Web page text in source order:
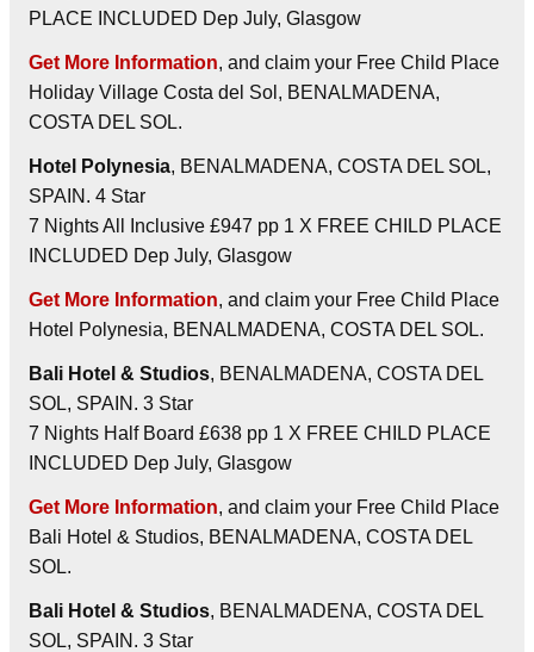
PLACE INCLUDED Dep July, Glasgow
Get More Information, and claim your Free Child Place
Holiday Village Costa del Sol, BENALMADENA,
COSTA DEL SOL.
Hotel Polynesia, BENALMADENA, COSTA DEL SOL,
SPAIN. 4 Star
7 Nights All Inclusive £947 pp 1 X FREE CHILD PLACE
INCLUDED Dep July, Glasgow
Get More Information, and claim your Free Child Place
Hotel Polynesia, BENALMADENA, COSTA DEL SOL.
Bali Hotel & Studios, BENALMADENA, COSTA DEL
SOL, SPAIN. 3 Star
7 Nights Half Board £638 pp 1 X FREE CHILD PLACE
INCLUDED Dep July, Glasgow
Get More Information, and claim your Free Child Place
Bali Hotel & Studios, BENALMADENA, COSTA DEL
SOL.
Bali Hotel & Studios, BENALMADENA, COSTA DEL
SOL, SPAIN. 3 Star